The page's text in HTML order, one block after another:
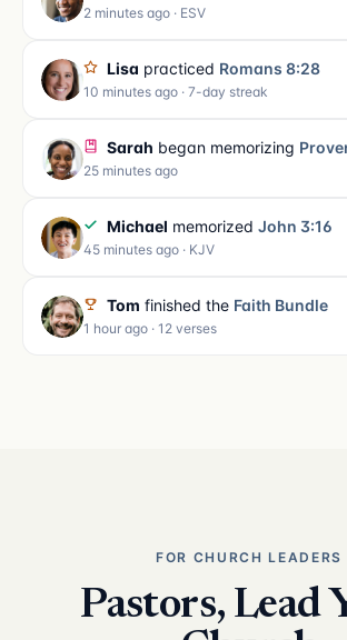
2 minutes ago · ESV
Lisa practiced Romans 8:28
10 minutes ago · 7-day streak
Sarah began memorizing
25 minutes ago
Michael memorized John 3:16
45 minutes ago · KJV
Tom finished the Faith Bundle
1 hour ago · 12 verses
FOR CHURCH LEADERS
Pastors, Lead